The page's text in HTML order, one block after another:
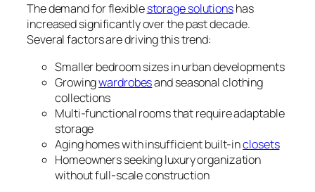
The demand for flexiblestorage solutionshas
increased significantly over the past decade.
Several factors are driving this trend:
Smaller bedroom sizes in urban developments
Growingwardrobesand seasonal clothing
collections
Multi-functional rooms that require adaptable
storage
Aging homes with insufficient built-inclosets
Homeowners seeking luxury organization
without full-scale construction